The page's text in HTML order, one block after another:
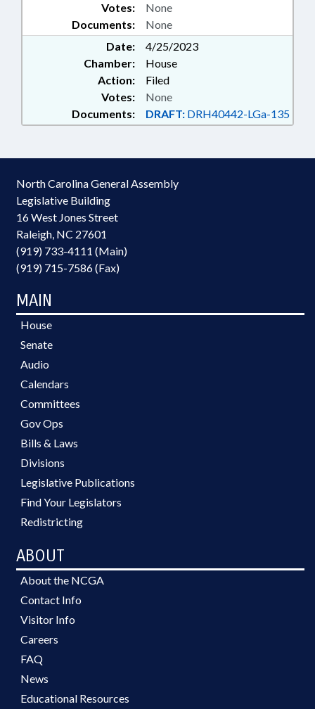
Documents: None
Votes: None
Date:
4/25/2023
Chamber:
House
Action:
Filed
Documents: DRAFT: DRH40442-LGa-135
Votes: None
North Carolina General Assembly
Legislative Building
16 West Jones Street
Raleigh, NC 27601
(919) 733-4111 (Main)
(919) 715-7586 (Fax)
MAIN
House
Senate
Audio
Calendars
Committees
Gov Ops
Bills & Laws
Divisions
Legislative Publications
Find Your Legislators
Redistricting
ABOUT
About the NCGA
Contact Info
Visitor Info
Careers
FAQ
News
Educational Resources